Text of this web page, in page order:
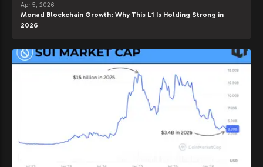
Apr 5, 2026
Monad Blockchain Growth: Why This L1 Is Holding Strong in
2026